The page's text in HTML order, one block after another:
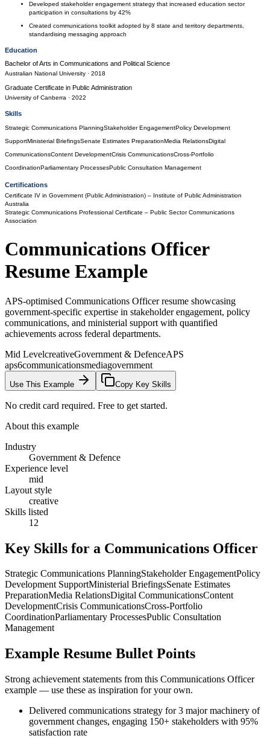
Developed stakeholder engagement strategy that increased education sector
participation in consultations by 42%
Created communications toolkit adopted by 8 state and territory departments,
standardising messaging approach
Education
Bachelor of Arts in Communications and Political Science
Australian National University · 2018
Graduate Certificate in Public Administration
University of Canberra · 2022
Skills
Strategic Communications PlanningStakeholder EngagementPolicy Development
SupportMinisterial BriefingsSenate Estimates PreparationMedia RelationsDigital
CommunicationsContent DevelopmentCrisis CommunicationsCross-Portfolio
CoordinationParliamentary ProcessesPublic Consultation Management
Certifications
Certificate IV in Government (Public Administration) – Institute of Public Administration
Australia
Strategic Communications Professional Certificate – Public Sector Communications
Association
Communications Officer
Resume Example
APS-optimised Communications Officer resume showcasing
government-specific expertise in stakeholder engagement, policy
communications, and ministerial support with quantified
achievements across federal departments.
Mid LevelcreativeGovernment & DefenceAPS
aps6communicationsmediagovernment
Use This Example Copy Key Skills
No credit card required. Free to get started.
About this example
Industry
Government & Defence
Experience level
mid
Layout style
creative
Skills listed
12
Key Skills for a Communications Officer
Strategic Communications PlanningStakeholder EngagementPolicy
Development SupportMinisterial BriefingsSenate Estimates
PreparationMedia RelationsDigital CommunicationsContent
DevelopmentCrisis CommunicationsCross-Portfolio
CoordinationParliamentary ProcessesPublic Consultation
Management
Example Resume Bullet Points
Strong achievement statements from this Communications Officer
example — use these as inspiration for your own.
Delivered communications strategy for 3 major machinery of
government changes, engaging 150+ stakeholders with 95%
satisfaction rate